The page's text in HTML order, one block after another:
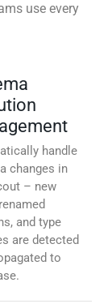
use every
handle
changes in
– new
and type
are detected
to